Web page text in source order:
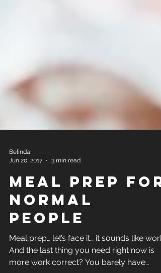
Jun 20, 2017
3 min read
Meal Prep for
Normal
People
Meal prep… let’s face it… it sounds like work.
And the last thing you need right now is